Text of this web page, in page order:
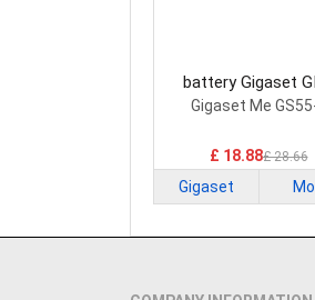
battery Gigaset
Smartphone
Gigaset Me
£ 18.88£ 28.66
Gigaset